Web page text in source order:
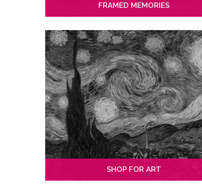
FRAMED MEMORIES
SHOP FOR ART